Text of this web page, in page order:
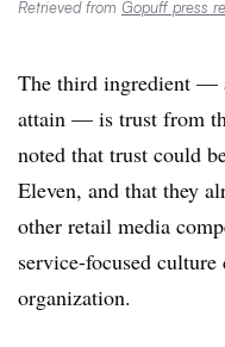
Retrieved from Gopuff press
The third ingredient —
attain — is trust from
noted that trust could
Eleven, and that they
other retail media
service-focused
organization.